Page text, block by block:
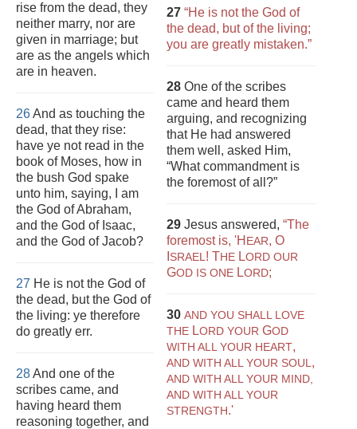
rise from the dead, they
neither marry, nor are
given in marriage; but
are as the angels which
are in heaven.
26And as touching the
dead, that they rise:
have ye not read in the
book of Moses, how in
the bush God spake
unto him, saying, I am
the God of Abraham,
and the God of Isaac,
and the God of Jacob?
27 He is not the God of
the dead, but the God of
the living: ye therefore
do greatly err.
28And one of the
scribes came, and
having heard them
reasoning together, and
27 “He is not the God of
the dead, but of the living;
you are greatly mistaken.”
28 One of the scribes
came and heard them
arguing, and recognizing
that He had answered
them well, asked Him,
“What commandment is
the foremost of all?”
29 Jesus answered, “The
foremost is, 'H EAR, O
SRAEL ! THE LORD OUR
GOD IS ONE LORD;
30 AND YOU SHALL LOVE
THE LORD YOUR GOD
WITH ALL YOUR HEART,
AND WITH ALL YOUR SOUL ,
AND WITH ALL YOUR MIND,
AND WITH ALL YOUR
STRENGTH.'